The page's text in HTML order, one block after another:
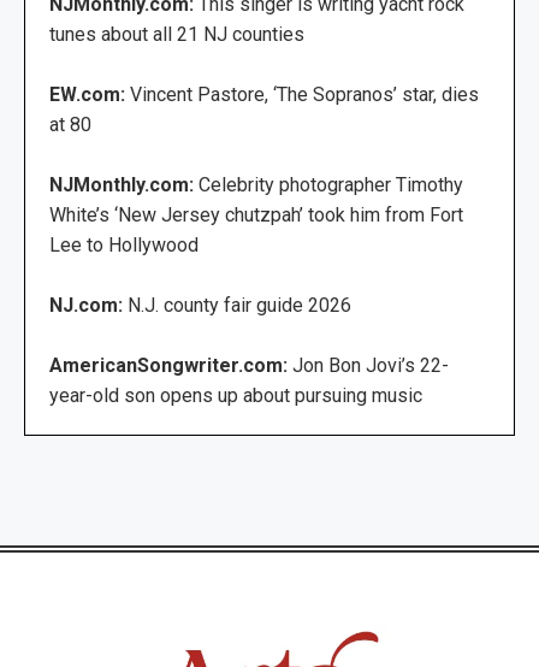
tunes about all 21 NJ counties
EW.com: Vincent Pastore, ‘The Sopranos’ star, dies
at 80
NJMonthly.com: Celebrity photographer Timothy
White’s ‘New Jersey chutzpah’ took him from Fort
Lee to Hollywood
NJ.com: N.J. county fair guide 2026
AmericanSongwriter.com: Jon Bon Jovi’s 22-
year-old son opens up about pursuing music